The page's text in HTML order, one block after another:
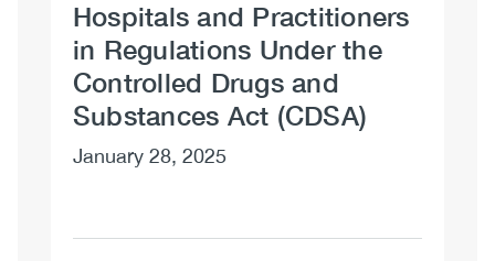
Hospitals and Practitioners
in Regulations Under the
Controlled Drugs and
Substances Act (CDSA)
January 28, 2025